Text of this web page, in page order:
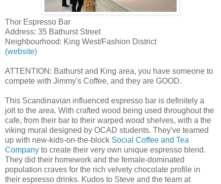
Thor Espresso Bar
Address: 35 Bathurst Street
Neighbourhood: King West/Fashion District
(website)
ATTENTION: Bathurst and King area, you have someone to
compete with Jimmy's Coffee, and they are GOOD.
This Scandinavian influenced espresso bar is definitely a
jolt to the area. With crafted wood being used throughout the
cafe, from their bar to their warped wood shelves, with a the
viking mural designed by OCAD students. They've teamed
up with new-kids-on-the-block Social Coffee and Tea
Company to create their very own unique espresso blend.
They did their homework and the female-dominated
population craves for the rich velvety chocolate profile in
their espresso drinks. Kudos to Steve and the team at